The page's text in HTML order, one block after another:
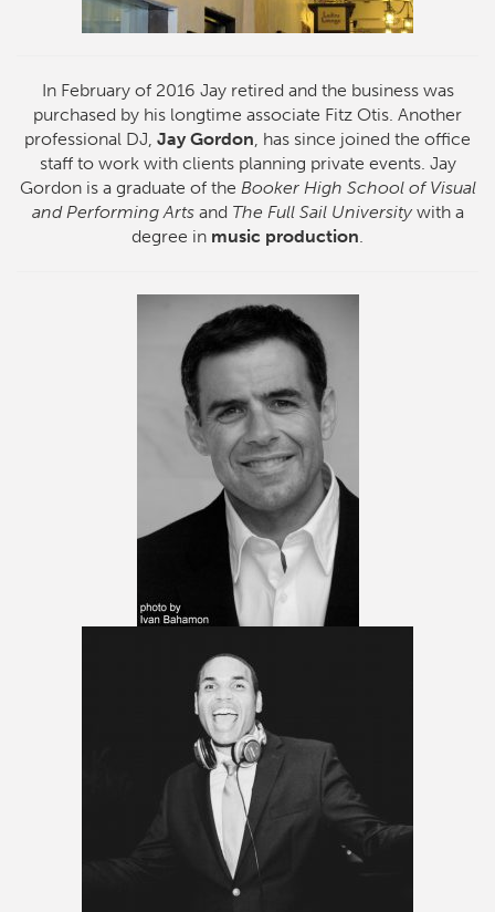
In February of 2016 Jay retired and the business was
purchased by his longtime associate Fitz Otis. Another
professional DJ, Jay Gordon, has since joined the office
staff to work with clients planning private events. Jay
Gordon is a graduate of the Booker High School of Visual
and Performing Artsand The Full Sail Universitywith a
degree in music production.